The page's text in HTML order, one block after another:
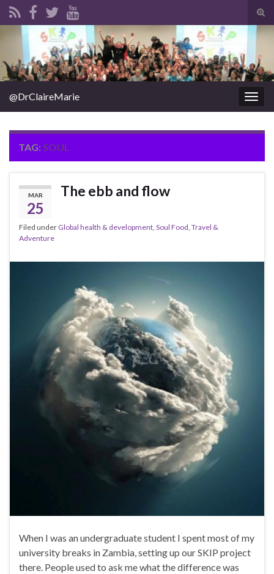
Search for:
@DrClaireMarie
TAG: SOUL
MAR
25
The ebb and flow
Filed under Global health & development, Soul Food, Travel &
Adventure
When I was an undergraduate student I spent most of my
university breaks in Zambia, setting up our SKIP project
there. People used to ask me what the difference was